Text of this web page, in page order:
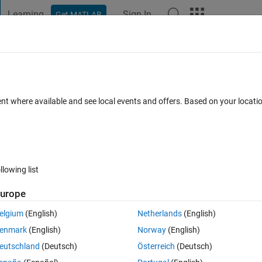
Learning Get MATLAB Sign In
without inbuilt function.
Open in MATLAB Online 0 votes
for loops
0   1   0   1   0   1
where available and see local events and offers. Based on your
list
(English)
(English)
(Deutsch)
Netherlands(English)
Norway(English)
Österreich (Deutsch)